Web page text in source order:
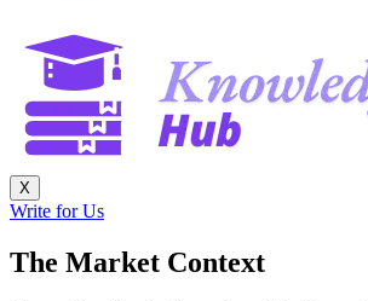
X
Write for Us
The Market Context